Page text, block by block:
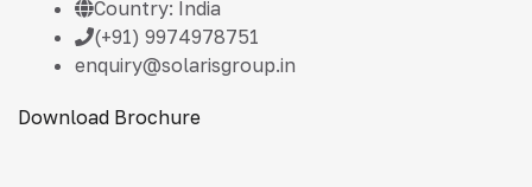
Country: India
(+91) 9974978751
enquiry@solarisgroup.in
Download Brochure